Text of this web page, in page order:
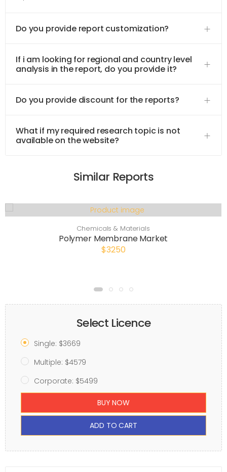
Do you provide report customization?
If i am looking for regional and country level
analysis in the report, do you provide it?
Do you provide discount for the reports?
What if my required research topic is not
available on the website?
Similar Reports
Chemicals & Materials
Polymer Membrane Market
$3250
Select Licence
Single: $3669
Multiple: $4579
Corporate: $5499
BUY NOW
ADD TO CART